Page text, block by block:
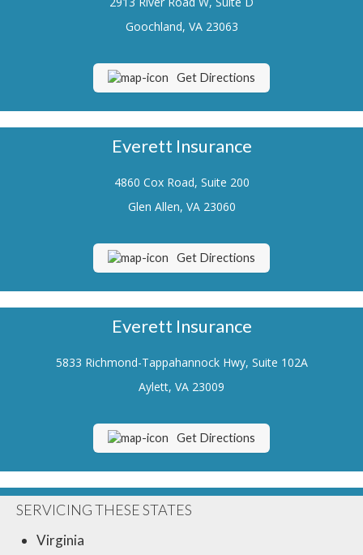
Renters Insurance
Life Insurance
Boat/Watercraft Insurance
Classic Car Insurance
Contact Us
Contact Your Carrier
Insurance Blog
Goochland, VA 23063
Get Directions
Everett Insurance
4860 Cox Road, Suite 200
Glen Allen, VA 23060
Get Directions
Everett Insurance
5833 Richmond-Tappahannock Hwy, Suite 102A
Aylett, VA 23009
Get Directions
SERVICING THESE STATES
Virginia